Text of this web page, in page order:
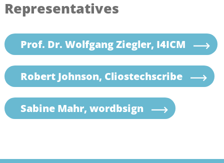
Representatives
Prof. Dr. Wolfgang Ziegler, I4ICM
Robert Johnson, Cliostechscribe
Sabine Mahr, wordbsign